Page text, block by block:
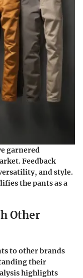
garnered
Feedback
and style.
the pants as a
Other
to other brands
their
highlights